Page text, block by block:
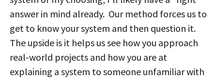
answer in mind already. Our method forces us to
get to know your system and then question it.
The upside is it helps us see how you approach
real-world projects and how you are at
explaining a system to someone unfamiliar with